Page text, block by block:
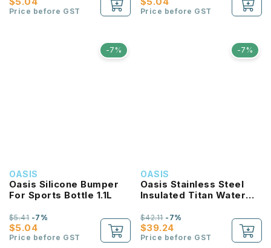
Price before GST Price before GST
-7%
OASIS
Oasis Silicone Bumper
For Sports Bottle 1.1L
$5.04
$5.41-7%
Price before GST
-7%
OASIS
Oasis Stainless Steel
Insulated Titan Water
$39.24
$42.11-7%
Price before GST